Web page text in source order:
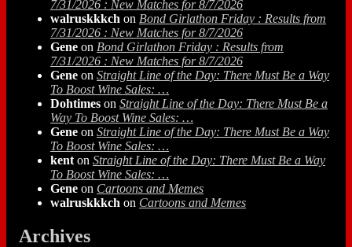
7/31/2026 : New Matches for 8/7/2026
walruskkkch on Bond Girlathon Friday : Results from
7/31/2026 : New Matches for 8/7/2026
Gene on Bond Girlathon Friday : Results from
7/31/2026 : New Matches for 8/7/2026
Gene on Straight Line of the Day: There Must Be a Way
To Boost Wine Sales: …
Dohtimes on Straight Line of the Day: There Must Be a
Way To Boost Wine Sales: …
Gene on Straight Line of the Day: There Must Be a Way
To Boost Wine Sales: …
kent on Straight Line of the Day: There Must Be a Way
To Boost Wine Sales: …
Gene on Cartoons and Memes
walruskkkch on Cartoons and Memes
Archives